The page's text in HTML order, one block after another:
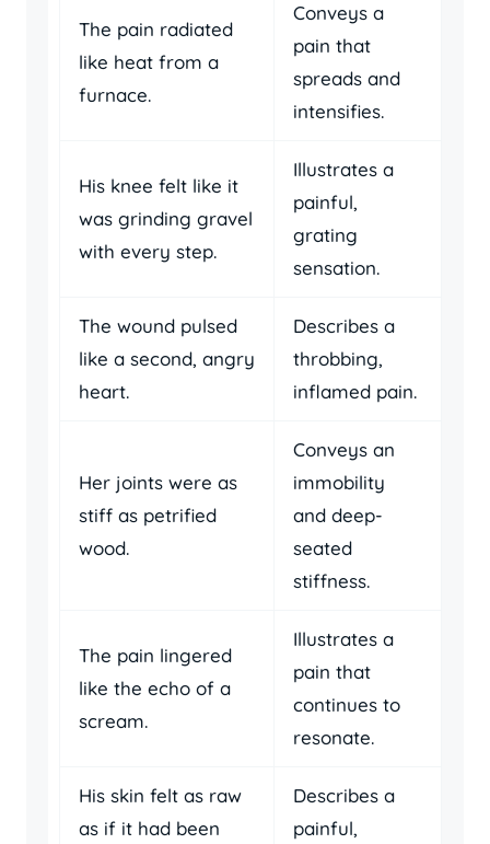
The pain radiated
like heat from a
furnace.
Conveys a
pain that
spreads and
intensifies.
His knee felt like it
was grinding gravel
with every step.
Illustrates a
painful,
grating
sensation.
The wound pulsed
like a second, angry
heart.
Describes a
throbbing,
inflamed pain.
Her joints were as
stiff as petrified
wood.
Conveys an
immobility
and deep-
seated
stiffness.
The pain lingered
like the echo of a
scream.
Illustrates a
pain that
continues to
resonate.
His skin felt as raw
as if it had been
Describes a
painful,